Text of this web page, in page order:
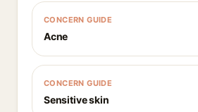
CONCERN GUIDE
Acne
CONCERN GUIDE
Sensitive skin